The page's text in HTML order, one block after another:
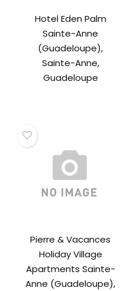
Hotel Eden Palm
Sainte-Anne
(Guadeloupe),
Sainte-Anne,
Guadeloupe
Pierre & Vacances
Holiday Village
Apartments Sainte-
Anne (Guadeloupe),